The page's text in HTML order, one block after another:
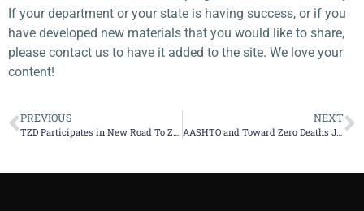
If your department or your state is having success, or if you
have developed new materials that you would like to share,
please contact us to have it added to the site. We love your
content!
PREVIOUS NEXT
AASHTO and Toward Zero Deaths Join Call for Zero Traffic Deaths by 2050